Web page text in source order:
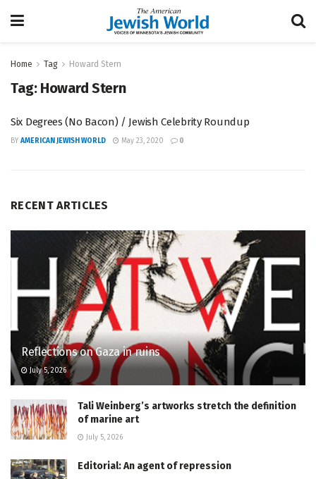
Home Tag Howard Stern
Tag: Howard Stern
Six Degrees (No Bacon) / Jewish Celebrity Roundup
BY AMERICAN JEWISH WORLD May 23, 2020 0
RECENT ARTICLES
Reflections on Gaza in ruins
July 5, 2026
Tali Weinberg’s artworks stretch the definition
of marine art
July 5, 2026
Editorial: An agent of repression